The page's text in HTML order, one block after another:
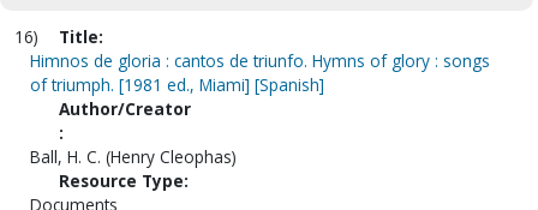
16)
Title:
Himnos de gloria : cantos de triunfo. Hymns of glory : songs
of triumph. [1981 ed., Miami] [Spanish]
Author/Creator
:
Ball, H. C. (Henry Cleophas)
Resource Type:
Documents